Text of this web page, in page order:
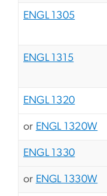
ENGL 1305
ENGL 1315
ENGL 1320
or ENGL 1320W
ENGL 1330
or ENGL 1330W